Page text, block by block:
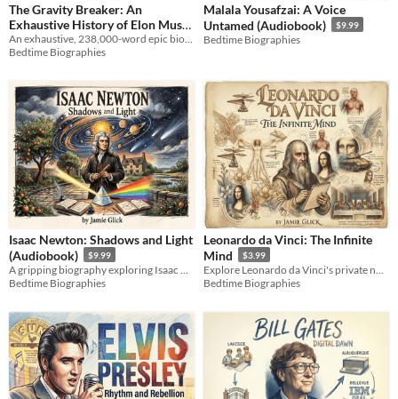
The Gravity Breaker: An
Exhaustive History of Elon Musk
$9.99
Bedtime Biographies
Malala Yousafzai: A Voice
Untamed (Audiobook)
$9.99
Bedtime Biographies
Isaac Newton: Shadows and Light
(Audiobook)
$9.99
Bedtime Biographies
Leonardo da Vinci: The Infinite
Mind
$3.99
Bedtime Biographies